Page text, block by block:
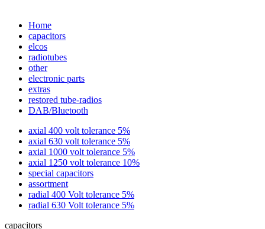
Home
capacitors
elcos
radiotubes
other
electronic parts
extras
restored tube-radios
DAB/Bluetooth
axial 400 volt tolerance 5%
axial 630 volt tolerance 5%
axial 1000 volt tolerance 5%
axial 1250 volt tolerance 10%
special capacitors
assortment
radial 400 Volt tolerance 5%
radial 630 Volt tolerance 5%
capacitors